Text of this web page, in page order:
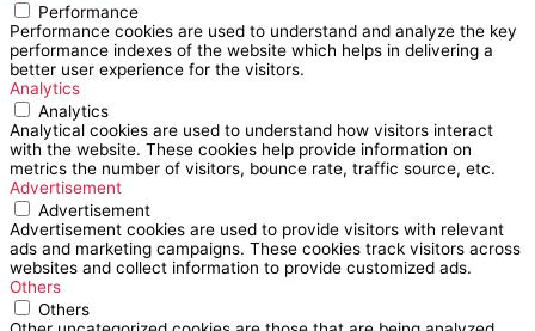
Performance
Performance cookies are used to understand and analyze the key
performance indexes of the website which helps in delivering a
better user experience for the visitors.
Analytics
Analytics
Analytical cookies are used to understand how visitors interact
with the website. These cookies help provide information on
metrics the number of visitors, bounce rate, traffic source, etc.
Advertisement
Advertisement
Advertisement cookies are used to provide visitors with relevant
ads and marketing campaigns. These cookies track visitors across
websites and collect information to provide customized ads.
Others
Others